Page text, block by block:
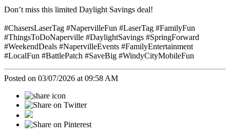
Don’t miss this limited Daylight Savings deal!
#ChasersLaserTag #NapervilleFun #LaserTag #FamilyFun
#ThingsToDoNaperville #DaylightSavings #SpringForward
#WeekendDeals #NapervilleEvents #FamilyEntertainment
#LocalFun #BattlePatch #SaveBig #WindyCityMobileFun
Posted on 03/07/2026 at 09:58 AM